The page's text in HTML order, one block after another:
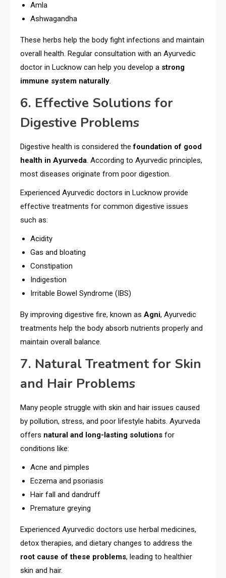
Amla
Ashwagandha
These herbs help the body fight infections and maintain
overall health. Regular consultation with an Ayurvedic
doctor in Lucknow can help you develop a strong
immune system naturally.
6. Effective Solutions for
Digestive Problems
Digestive health is considered thefoundation of good
health in Ayurveda. According to Ayurvedic principles,
most diseases originate from poor digestion.
Experienced Ayurvedic doctors in Lucknow provide
effective treatments for common digestive issues
such as:
Acidity
Gas and bloating
Constipation
Indigestion
Irritable Bowel Syndrome (IBS)
By improving digestive fire, known as Agni, Ayurvedic
treatments help the body absorb nutrients properly and
maintain overall balance.
7. Natural Treatment for Skin
and Hair Problems
Many people struggle with skin and hair issues caused
by pollution, stress, and poor lifestyle habits. Ayurveda
offers natural and long-lasting solutions for
conditions like:
Acne and pimples
Eczema and psoriasis
Hair fall and dandruff
Premature greying
Experienced Ayurvedic doctors use herbal medicines,
detox therapies, and dietary changes to address the
root cause of these problems, leading to healthier
skin and hair.